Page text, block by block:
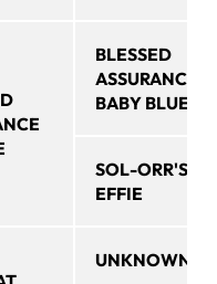
BLESSED
ASSURANCE
BABY BLUE
SOL-ORR'S
EFFIE
UNKNOWN